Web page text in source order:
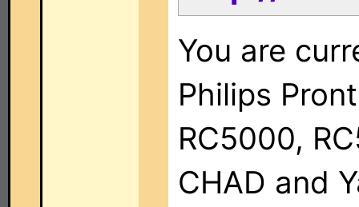
You are
Philips
RC5000,
CHAD and